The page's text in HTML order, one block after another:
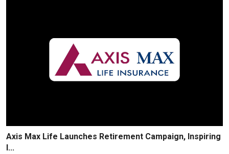
Axis Max Life Launches Retirement Campaign, Inspiring
I...